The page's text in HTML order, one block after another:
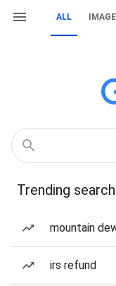
ALL
Trending
mountain
irs refund